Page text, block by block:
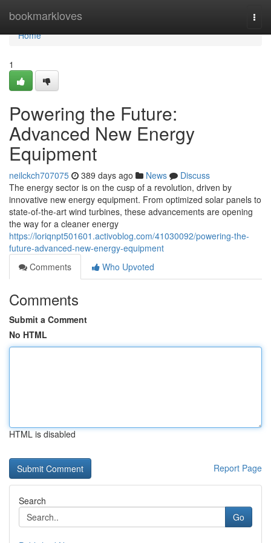
bookmarkloves
Home
Home
1
Powering the Future:
Advanced New Energy
Equipment
neilckch707075 389 days ago News
Discuss
The energy sector is on the cusp of a revolution, driven by
innovative new energy equipment. From optimized solar panels to
state-of-the-art wind turbines, these advancements are opening
the way for a cleaner energy
https://loriqnpt501601.activoblog.com/41030092/powering-the-
future-advanced-new-energy-equipment
Comments
Who Upvoted
Comments
Submit a Comment
No HTML
HTML is disabled
Report Page
Search
Go